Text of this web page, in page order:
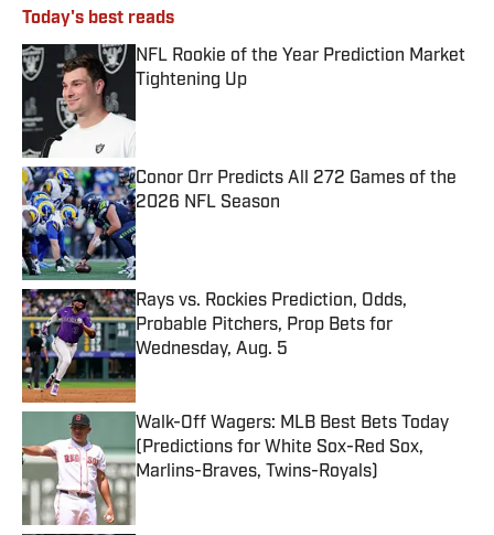
Today's best reads
NFL Rookie of the Year Prediction Market
Tightening Up
Conor Orr Predicts All 272 Games of the
2026 NFL Season
Published by on Invalid Date
Rays vs. Rockies Prediction, Odds,
Probable Pitchers, Prop Bets for
Wednesday, Aug. 5
Walk-Off Wagers: MLB Best Bets Today
(Predictions for White Sox-Red Sox,
Marlins-Braves, Twins-Royals)
Published by on Invalid Date